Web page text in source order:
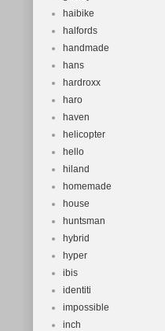
haibike
halfords
handmade
hans
hardroxx
haro
haven
helicopter
hello
hiland
homemade
house
huntsman
hybrid
hyper
ibis
identiti
impossible
inch